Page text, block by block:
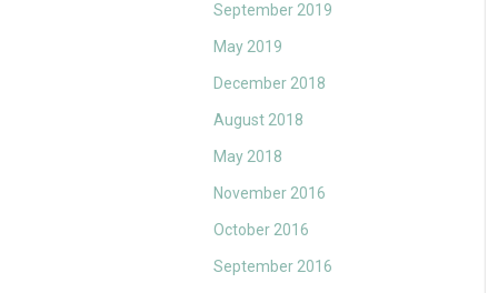
September 2019
May 2019
December 2018
August 2018
May 2018
November 2016
October 2016
September 2016